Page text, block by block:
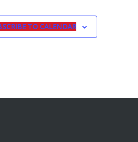
TO CALENDAR